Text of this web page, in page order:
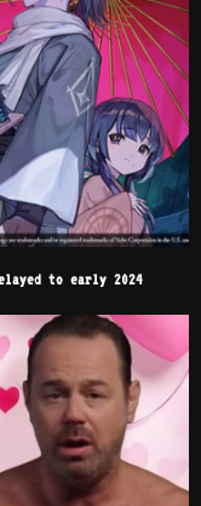
to early 2024